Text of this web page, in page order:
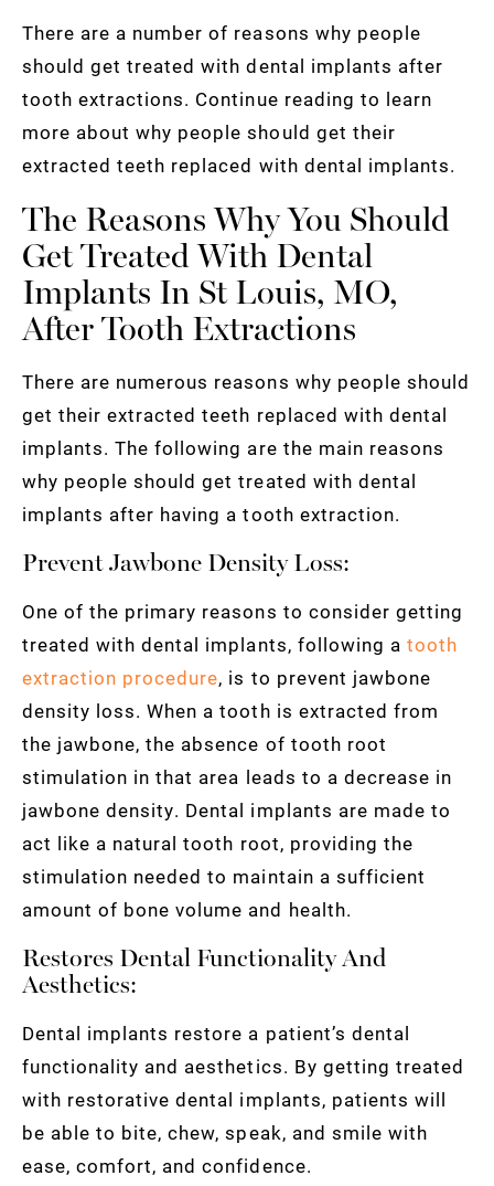
There are a number of reasons why people
should get treated with dental implants after
tooth extractions. Continue reading to learn
more about why people should get their
extracted teeth replaced with dental implants.
The Reasons Why You Should
Get Treated With Dental
Implants In St Louis, MO,
After Tooth Extractions
There are numerous reasons why people should
get their extracted teeth replaced with dental
implants. The following are the main reasons
why people should get treated with dental
implants after having a tooth extraction.
Prevent Jawbone Density Loss:
One of the primary reasons to consider getting
treated with dental implants, following a tooth
extraction procedure, is to prevent jawbone
density loss. When a tooth is extracted from
the jawbone, the absence of tooth root
stimulation in that area leads to a decrease in
jawbone density. Dental implants are made to
act like a natural tooth root, providing the
stimulation needed to maintain a sufficient
amount of bone volume and health.
Restores Dental Functionality And
Aesthetics:
Dental implants restore a patient’s dental
functionality and aesthetics. By getting treated
with restorative dental implants, patients will
be able to bite, chew, speak, and smile with
ease, comfort, and confidence.